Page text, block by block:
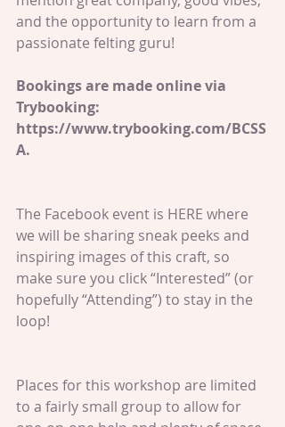
and the opportunity to learn from a
passionate felting guru!
Bookings are made online via
Trybooking:
https://www.trybooking.com/BCSS
A.
The Facebook event is HERE where
we will be sharing sneak peeks and
inspiring images of this craft, so
make sure you click “Interested” (or
hopefully “Attending”) to stay in the
loop!
Places for this workshop are limited
to a fairly small group to allow for